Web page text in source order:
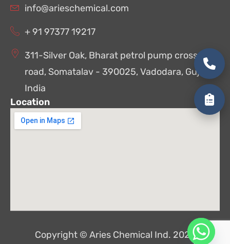
info@arieschemical.com
+ 91 97377 19217
311-Silver Oak, Bharat petrol pump cross
road, Somatalav - 390025, Vadodara, Gujarat,
India
Location
Copyright © Aries Chemical Ind. 2026